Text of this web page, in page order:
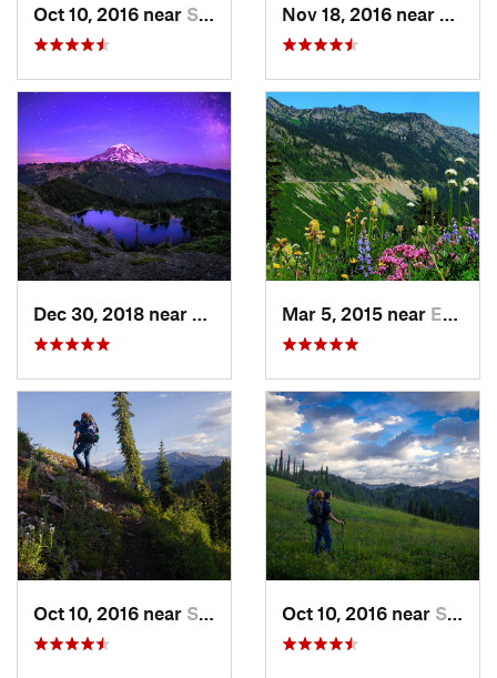
Oct 10, 2016 near Skykomish, WA
Buckley, WAMar 5, 2015 near Eatonville, WA
Oct 10, 2016 near Skykomish, WA Oct 10, 2016 near Skykomish, WA